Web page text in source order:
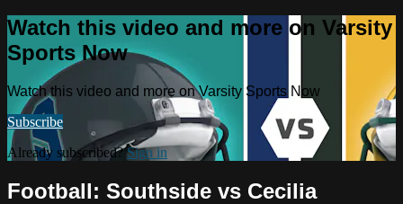
Watch this video and more on Varsity
Sports Now
Watch this video and more on Varsity Sports Now
Subscribe
Already subscribed?Sign in
Football: Southside vs Cecilia